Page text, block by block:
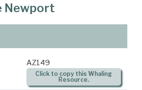
Newport
AZ149
Click to copy this Whaling
Resource.